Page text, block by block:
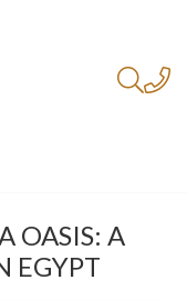
OASIS: A
EGYPT